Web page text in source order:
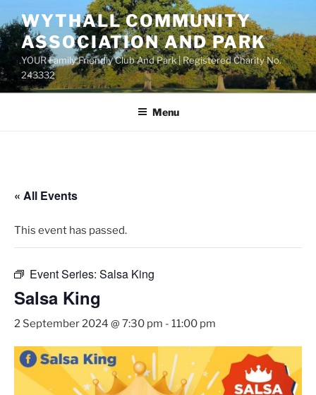
to
content
WYTHALL COMMUNITY
ASSOCIATION AND PARK
YOUR Family Friendly Club And Park | Registered Charity No.
243332
Menu
« All Events
This event has passed.
Event Series: Salsa King
Salsa King
2 September 2024 @ 7:30 pm - 11:00 pm